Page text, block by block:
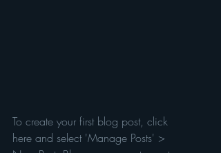
To create your first blog post, click
here and select 'Manage Posts' >